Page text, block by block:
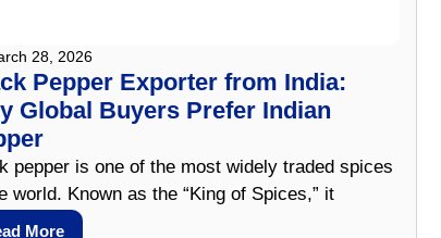
28, 2026
Pepper Exporter from India:
Global Buyers Prefer Indian
pepper is one of the most widely traded spices
world. Known as the “King of Spices,” it
More